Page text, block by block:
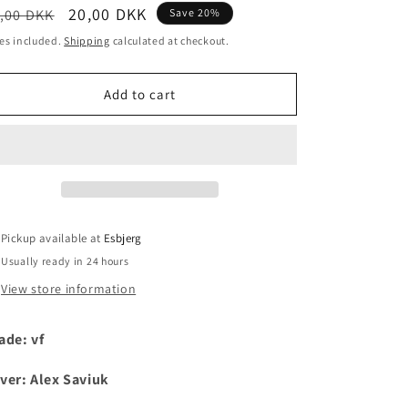
i
o
n
DKK
Sale
price
20,00 DKK Save 20%
included.Shipping calculated at checkout.
Add to cart
Pickup available at Esbjerg
Usually ready in 24 hours
View store information
vf
Alex Saviuk